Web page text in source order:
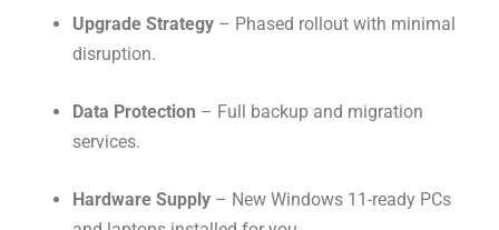
Upgrade Strategy – Phased rollout with minimal
disruption.
Data Protection – Full backup and migration
services.
Hardware Supply – New Windows 11-ready PCs